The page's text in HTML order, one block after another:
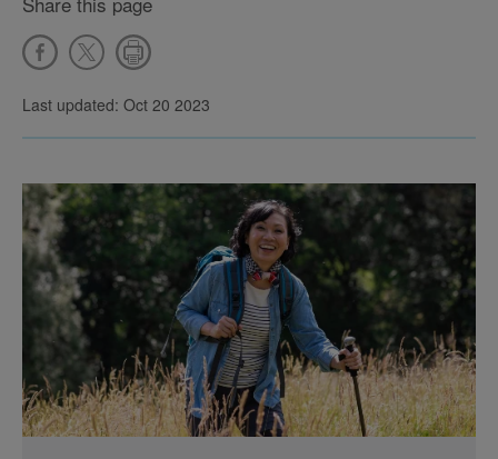
Last updated: Oct 20 2023